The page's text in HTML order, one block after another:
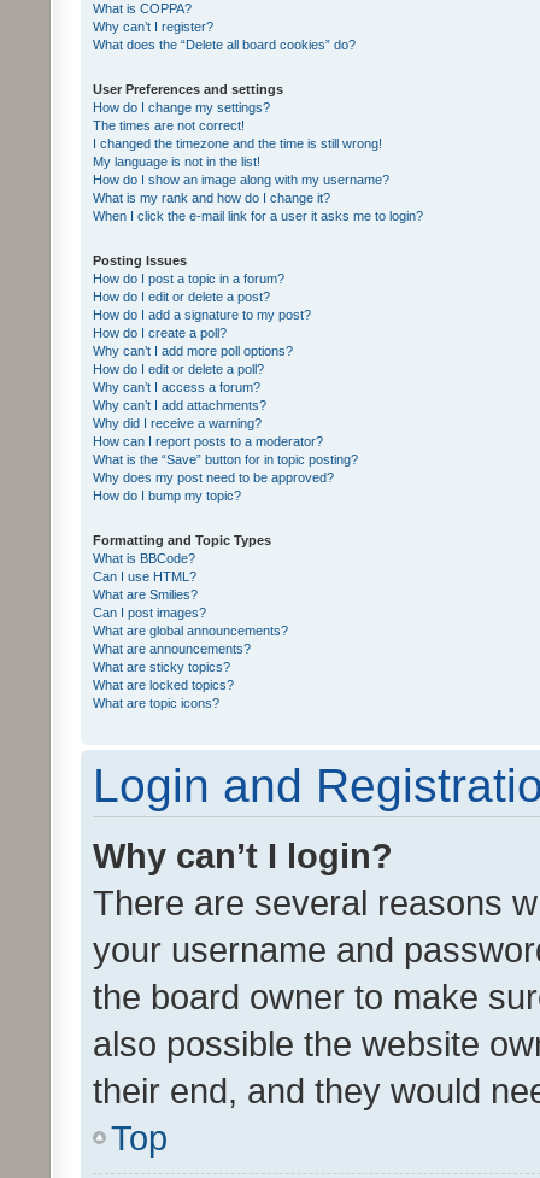
What is COPPA?
Why can’t I register?
What does the “Delete all board cookies” do?
User Preferences and settings
How do I change my settings?
The times are not correct!
I changed the timezone and the time is still wrong!
My language is not in the list!
How do I show an image along with my username?
What is my rank and how do I change it?
When I click the e-mail link for a user it asks me to login?
Posting Issues
How do I post a topic in a forum?
How do I edit or delete a post?
How do I add a signature to my post?
How do I create a poll?
Why can’t I add more poll options?
How do I edit or delete a poll?
Why can’t I access a forum?
Why can’t I add attachments?
Why did I receive a warning?
How can I report posts to a moderator?
What is the “Save” button for in topic posting?
Why does my post need to be approved?
How do I bump my topic?
Formatting and Topic Types
What is BBCode?
Can I use HTML?
What are Smilies?
Can I post images?
What are global announcements?
What are announcements?
What are sticky topics?
What are locked topics?
What are topic icons?
Login and
Why can’t I login?
There are several reasons
your username and
the board owner to make
also possible the website
their end, and they would
Top